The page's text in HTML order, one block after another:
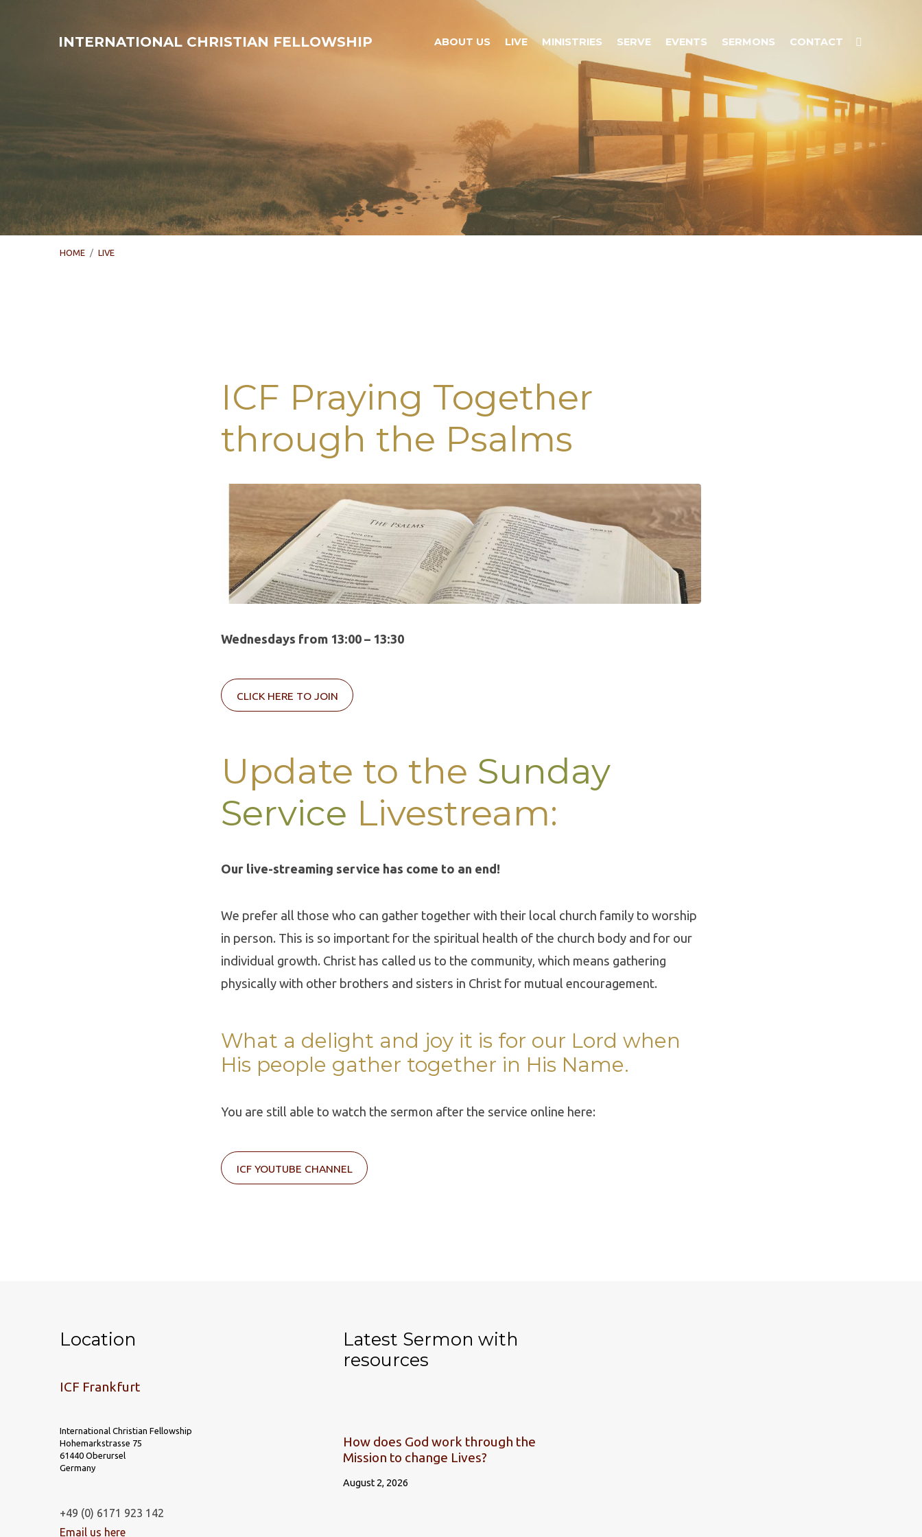
INTERNATIONAL CHRISTIAN FELLOWSHIP ABOUT US LIVE MINISTRIES SERVE EVENTS SERMONS CONTACT
HOME / LIVE
LIVE
ICF Praying Together
through the Psalms
Wednesdays from 13:00 – 13:30
CLICK HERE TO JOIN
Update to the Sunday
Service Livestream:
Our live-streaming service has come to an end!
We prefer all those who can gather together with their local church family to worship
in person. This is so important for the spiritual health of the church body and for our
individual growth. Christ has called us to the community, which means gathering
physically with other brothers and sisters in Christ for mutual encouragement.
What a delight and joy it is for our Lord when
His people gather together in His Name.
You are still able to watch the sermon after the service online here:
ICF YOUTUBE CHANNEL
Location
ICF Frankfurt
International Christian Fellowship
Hohemarkstrasse 75
61440 Oberursel
Germany
+49 (0) 6171 923 142
Email us here
Latest Sermon with
resources
How does God work through the
Mission to change Lives?
August 2, 2026